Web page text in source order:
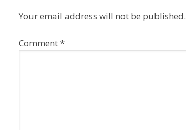
Your email address will not be published.
Comment*